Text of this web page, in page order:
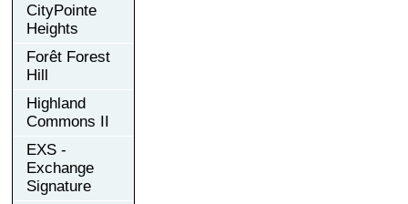
CityPointe
Heights
Forêt Forest
Hill
Highland
Commons II
EXS -
Exchange
Signature